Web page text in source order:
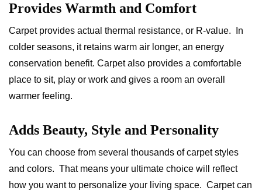
Provides Warmth and Comfort
Carpet provides actual thermal resistance, or R-value. In
colder seasons, it retains warm air longer, an energy
conservation benefit. Carpet also provides a comfortable
place to sit, play or work and gives a room an overall
warmer feeling.
Adds Beauty, Style and Personality
You can choose from several thousands of carpet styles
and colors. That means your ultimate choice will reflect
how you want to personalize your living space. Carpet can